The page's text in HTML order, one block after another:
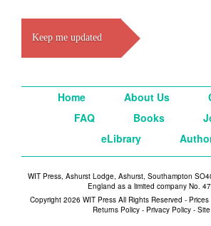
Keep me updated
Home About Us
FAQ
Books
eLibrary
WIT Press, Ashurst Lodge, Ashurst, Southampton
England as a limited company No.
Copyright 2026 WIT Press All Rights Reserved -
Returns Policy - Privacy Policy -